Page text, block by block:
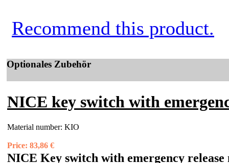
Recommend this product.
Optionales Zubehör
NICE key switch with
Material number: KIO
Price: 83,86 €
NICE Key switch with emergency